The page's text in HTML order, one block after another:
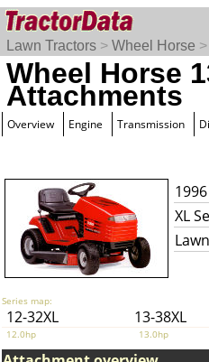
Lawn Tractors > Wheel Horse >
Wheel Horse
Attachments
Overview Engine Transmission
XL
Series map:
12-32XL 13-38XL
12.0hp 13.0hp